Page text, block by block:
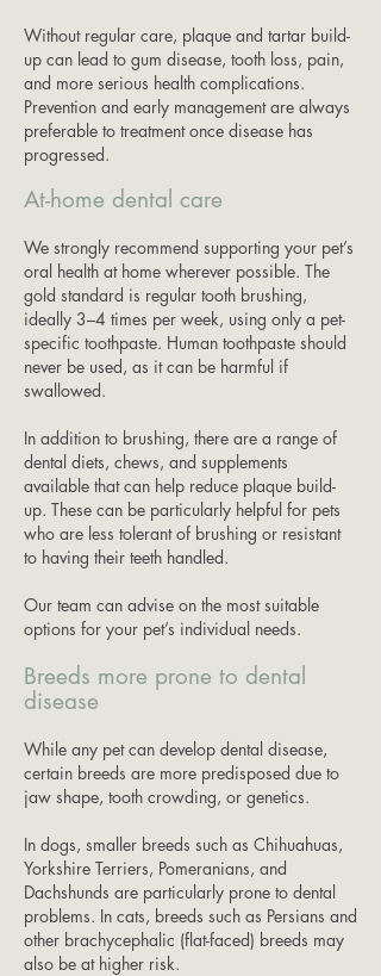
Without regular care, plaque and tartar build-
up can lead to gum disease, tooth loss, pain,
and more serious health complications.
Prevention and early management are always
preferable to treatment once disease has
progressed.
At-home dental care
We strongly recommend supporting your pet’s
oral health at home wherever possible. The
gold standard is regular tooth brushing,
ideally 3–4 times per week, using only a pet-
specific toothpaste. Human toothpaste should
never be used, as it can be harmful if
swallowed.
In addition to brushing, there are a range of
dental diets, chews, and supplements
available that can help reduce plaque build-
up. These can be particularly helpful for pets
who are less tolerant of brushing or resistant
to having their teeth handled.
Our team can advise on the most suitable
options for your pet’s individual needs.
Breeds more prone to dental
disease
While any pet can develop dental disease,
certain breeds are more predisposed due to
jaw shape, tooth crowding, or genetics.
In dogs, smaller breeds such as Chihuahuas,
Yorkshire Terriers, Pomeranians, and
Dachshunds are particularly prone to dental
problems. In cats, breeds such as Persians and
other brachycephalic (flat-faced) breeds may
also be at higher risk.